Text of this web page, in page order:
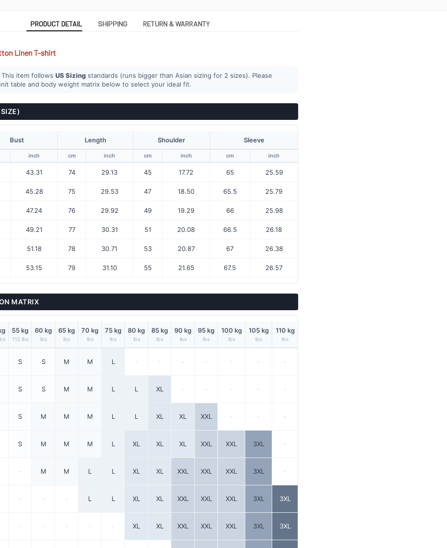
PRODUCT DETAIL SHIPPING RETURN & WARRANTY
Linen T-shirt
This item follows US Sizing standards (runs bigger than Asian sizing for 2 sizes). Please
table and body weight matrix below to select your ideal fit.
Bust Length Shoulder Sleeve
inch cm inch cm inch cm inch
43.31 74 29.13 45 17.72 65 25.59
45.28 75 29.53 47 18.50 65.5 25.79
47.24 76 29.92 49 19.29 66 25.98
49.21 77 30.31 51 20.08 66.5 26.18
51.18 78 30.71 53 20.87 67 26.38
53.15 79 31.10 55 21.65 67.5 26.57
MATRIX
55 kg
112 lbs
60 kg
lbs
65 kg
lbs
70 kg
lbs
75 kg
lbs
80 kg
lbs
85 kg
lbs
90 kg
lbs
95 kg
lbs
100 kg
lbs
105 kg
lbs
110 kg
lbs
S S M M L - - - - - - -
S S M M L L XL - - - - -
S M M M L L XL XL XXL - - -
S M M M L XL XL XL XXL XXL 3XL -
- M M L L XL XL XXL XXL XXL 3XL -
- - - L L XL XL XXL XXL XXL 3XL 3XL
- - - - - XL XL XXL XXL XXL 3XL 3XL